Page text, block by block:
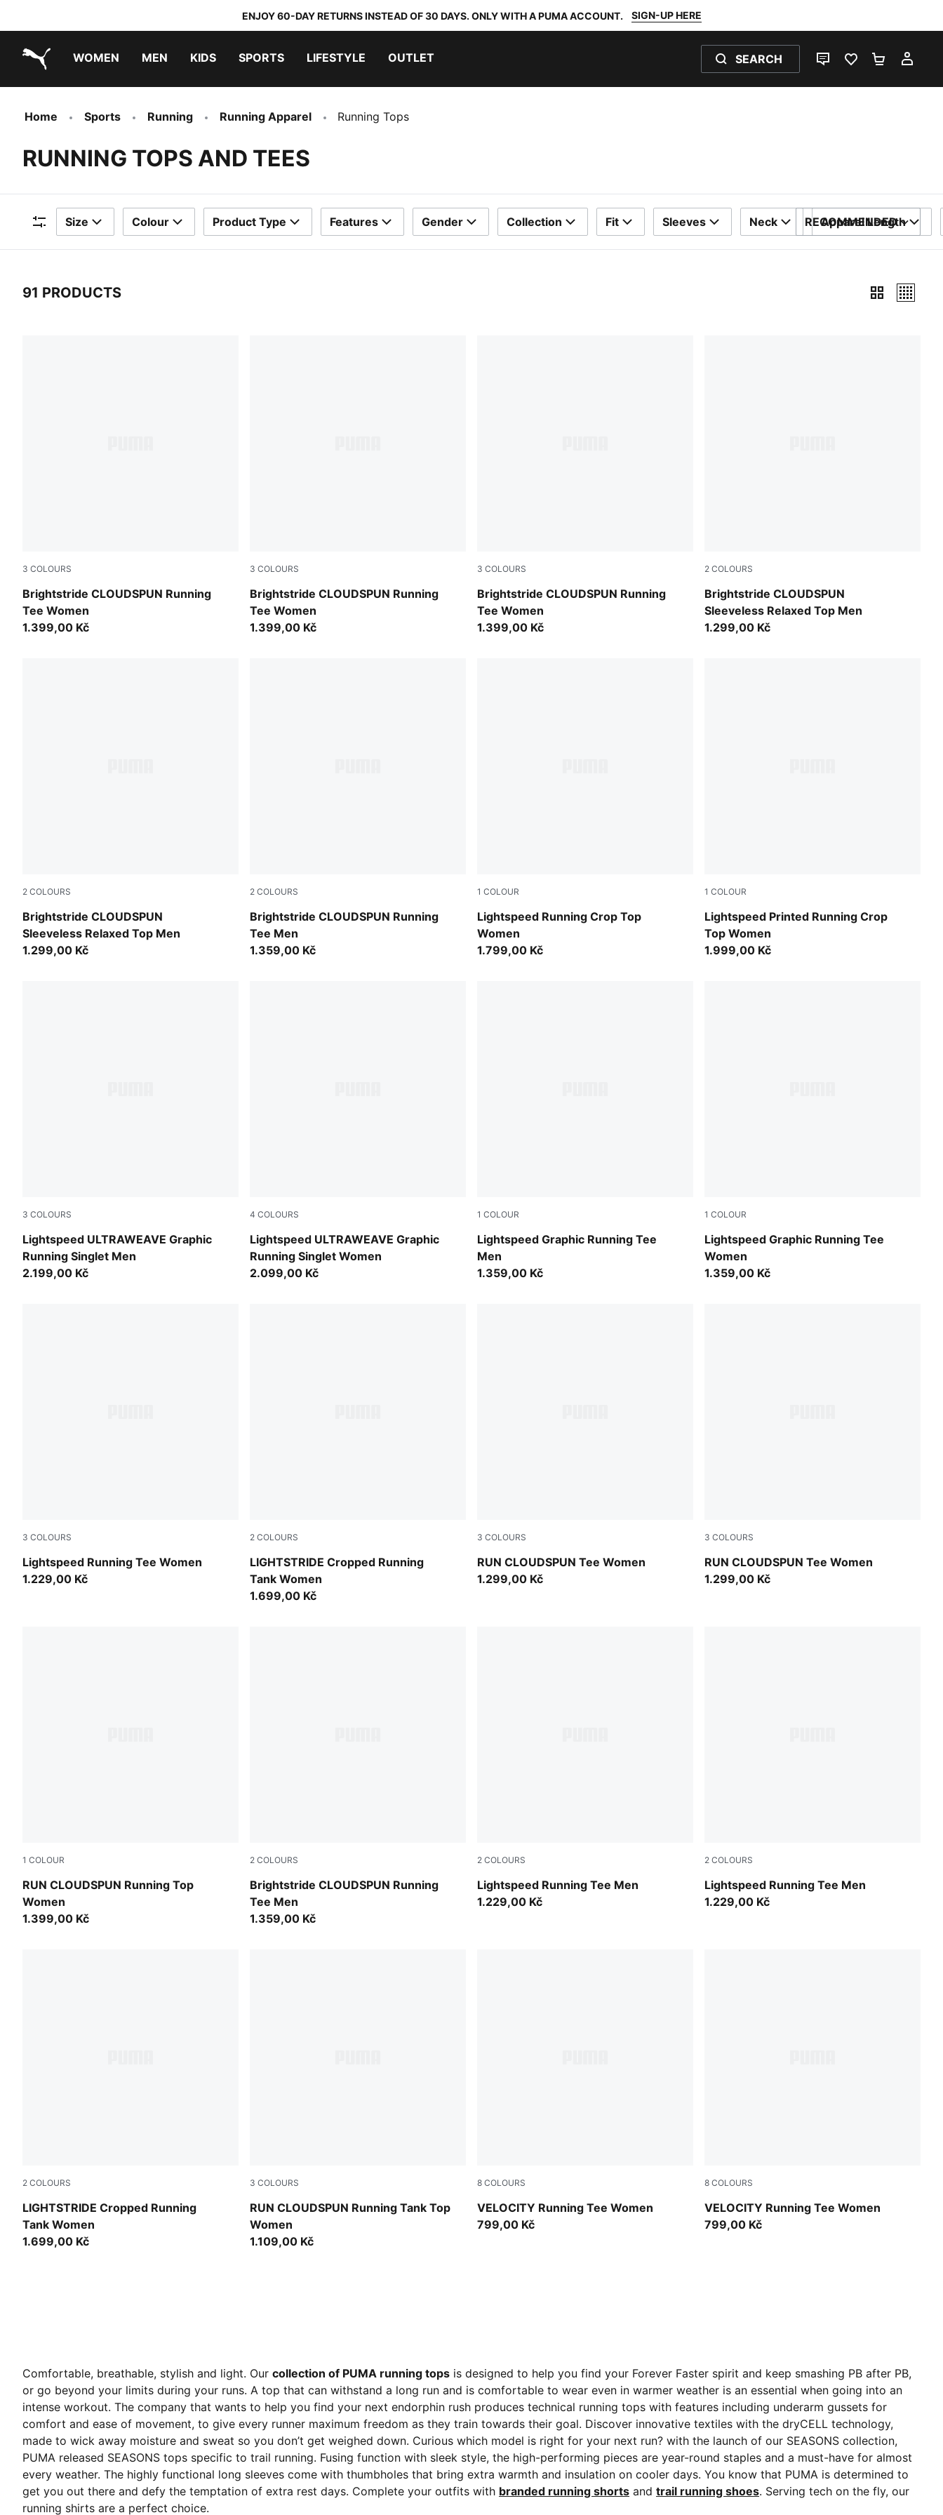
ENJOY 60-DAY RETURNS INSTEAD OF 30 DAYS. ONLY WITH A PUMA ACCOUNT. SIGN-UP HERE
WOMEN MEN KIDS SPORTS LIFESTYLE OUTLET SEARCH
LIVE CHATFAVOURITES 0
Home Sports Running Running Apparel Running Tops
RUNNING TOPS AND TEES
Filters
Size Colour Product Type Features Gender Collection Fit Sleeves Neck Apparel Length
SORT BY
RECOMMENDED
91 PRODUCTS
3 COLOURS
Brightstride CLOUDSPUN Running
Tee Women
Light Lavender
1.399,00 Kč
3 COLOURS
Brightstride CLOUDSPUN Running
Tee Women
Inky Depths
1.399,00 Kč
3 COLOURS
Brightstride CLOUDSPUN Running
Tee Women
Puma Black
1.399,00 Kč
2 COLOURS
Brightstride CLOUDSPUN
Sleeveless Relaxed Top Men
Inky Depths
1.299,00 Kč
2 COLOURS
Brightstride CLOUDSPUN
Sleeveless Relaxed Top Men
Puma Black
1.299,00 Kč
2 COLOURS
Brightstride CLOUDSPUN Running
Tee Men
Light Lavender
1.359,00 Kč
1 COLOUR
Lightspeed Running Crop Top
Women
Light Lavender
1.799,00 Kč
1 COLOUR
Lightspeed Printed Running Crop
Top Women
Inky Depths
1.999,00 Kč
3 COLOURS
Lightspeed ULTRAWEAVE Graphic
Running Singlet Men
Inky Depths
2.199,00 Kč
4 COLOURS
Lightspeed ULTRAWEAVE Graphic
Running Singlet Women
Inky Depths
2.099,00 Kč
1 COLOUR
Lightspeed Graphic Running Tee
Men
Inky Depths
1.359,00 Kč
1 COLOUR
Lightspeed Graphic Running Tee
Women
Inky Depths
1.359,00 Kč
3 COLOURS
Lightspeed Running Tee Women
Ultra Red
1.229,00 Kč
2 COLOURS
LIGHTSTRIDE Cropped Running
Tank Women
Créme De Mint
1.699,00 Kč
3 COLOURS
RUN CLOUDSPUN Tee Women
Créme De Mint
1.299,00 Kč
3 COLOURS
RUN CLOUDSPUN Tee Women
Puma Black
1.299,00 Kč
1 COLOUR
RUN CLOUDSPUN Running Top
Women
Light Lavender
1.399,00 Kč
2 COLOURS
Brightstride CLOUDSPUN Running
Tee Men
Puma Black
1.359,00 Kč
2 COLOURS
Lightspeed Running Tee Men
Ultra Red
1.229,00 Kč
2 COLOURS
Lightspeed Running Tee Men
Puma Black
1.229,00 Kč
2 COLOURS
LIGHTSTRIDE Cropped Running
Tank Women
Puma Black
1.699,00 Kč
3 COLOURS
RUN CLOUDSPUN Running Tank Top
Women
Puma Black
1.109,00 Kč
8 COLOURS
VELOCITY Running Tee Women
Light Lavender
799,00 Kč
8 COLOURS
VELOCITY Running Tee Women
Ultra Red
799,00 Kč
Comfortable, breathable, stylish and light. Our collection of PUMA running tops is designed to help you find your Forever Faster spirit and keep smashing PB after PB,
or go beyond your limits during your runs. A top that can withstand a long run and is comfortable to wear even in warmer weather is an essential when going into an
intense workout. The company that wants to help you find your next endorphin rush produces technical running tops with features including underarm gussets for
comfort and ease of movement, to give every runner maximum freedom as they train towards their goal. Discover innovative textiles with the dryCELL technology,
made to wick away moisture and sweat so you don’t get weighed down. Curious which model is right for your next run? with the launch of our SEASONS collection,
PUMA released SEASONS tops specific to trail running. Fusing function with sleek style, the high-performing pieces are year-round staples and a must-have for almost
every weather. The highly functional long sleeves come with thumbholes that bring extra warmth and insulation on cooler days. You know that PUMA is determined to
get you out there and defy the temptation of extra rest days. Complete your outfits with branded running shorts and trail running shoes. Serving tech on the fly, our
running shirts are a perfect choice.